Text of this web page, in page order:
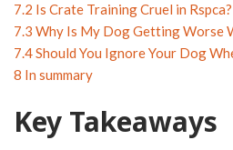
7.2 Is Crate Training Cruel in Rspca?
7.3 Why Is My Dog Getting Worse
7.4Should You Ignore Your Dog
8 In summary
Key Takeaways